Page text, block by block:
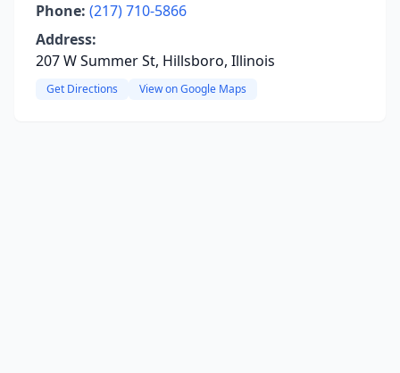
Phone: (217) 710-5866
Address:
207 W Summer St, Hillsboro, Illinois
Get Directions View on Google Maps